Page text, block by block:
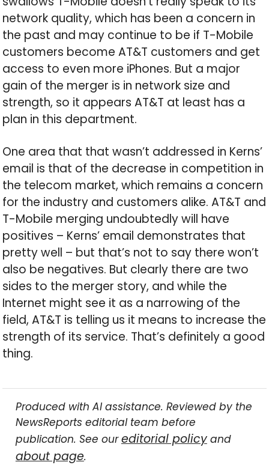
network quality, which has been a concern in
the past and may continue to be if T-Mobile
customers become AT&T customers and get
access to even more iPhones. But a major
gain of the merger is in network size and
strength, so it appears AT&T at least has a
plan in this department.
One area that that wasn’t addressed in Kerns’
email is that of the decrease in competition in
the telecom market, which remains a concern
for the industry and customers alike. AT&T and
T-Mobile merging undoubtedly will have
positives – Kerns’ email demonstrates that
pretty well – but that’s not to say there won’t
also be negatives. But clearly there are two
sides to the merger story, and while the
Internet might see it as a narrowing of the
field, AT&T is telling us it means to increase the
strength of its service. That’s definitely a good
thing.
Produced with AI assistance. Reviewed by the
NewsReports editorial team before
publication. See oureditorial policyand
about page.